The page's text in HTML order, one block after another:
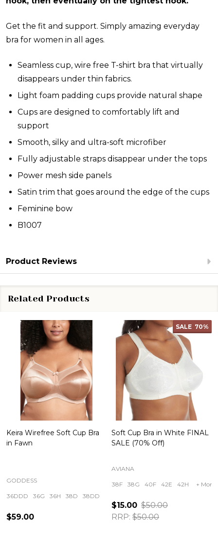
Get the fit and support. Simply amazing everyday
bra for women in all ages.
Seamless cup, wire free T-shirt bra that virtually
disappears under thin fabrics.
Light foam padding cups provide natural shape
Cups are designed to comfortably lift and
support
Smooth, silky and ultra-soft microfiber
Fully adjustable straps disappear under the tops
Power mesh side panels
Satin trim that goes around the edge of the cups
Feminine bow
B1007
Product Reviews
Related Products
Keira Wirefree Soft Cup Bra
in Fawn
GODDESS
36DDD 36G 36H 38D 38DD
$59.00
SALE 70%
Soft Cup Bra in White FINAL
SALE (70% Off)
AVIANA
38F 38G 40F 42E 42H + More
$15.00 $50.00
RRP: $50.00